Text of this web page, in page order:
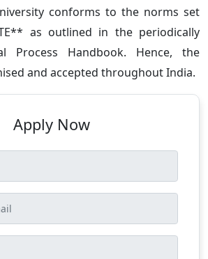
conforms to the norms set
as outlined in the periodically
Process Handbook. Hence, the
and accepted throughout India.
Apply Now